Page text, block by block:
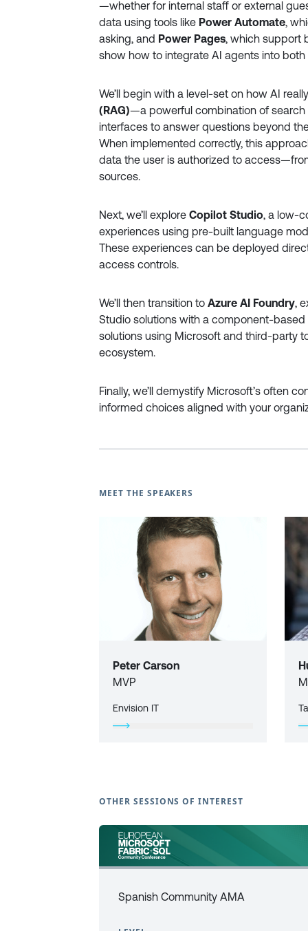
—whether for internal staff or external
data using tools like Power Automate,
asking, and Power Pages, which support
show how to integrate AI agents into
We’ll begin with a level-set on how AI
(RAG)—a powerful combination of search
interfaces to answer questions beyond
When implemented correctly, this
data the user is authorized to
sources.
Next, we’ll explore Copilot Studio, a low-
experiences using pre-built language
These experiences can be deployed
access controls.
We’ll then transition to Azure AI Foundry,
Studio solutions with a component-based
solutions using Microsoft and third-party
ecosystem.
Finally, we’ll demystify Microsoft’s often
informed choices aligned with your
MEET THE SPEAKERS
Peter Carson
MVP
Envision IT
OTHER SESSIONS OF INTEREST
Spanish Community AMA